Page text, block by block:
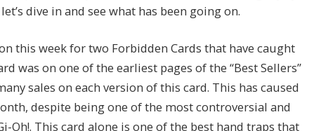
dive in and see what has been going on.
this week for two Forbidden Cards that have caught
was on one of the earliest pages of the “Best Sellers”
sales on each version of this card. This has caused
despite being one of the most controversial and
Oh!. This card alone is one of the best hand traps that